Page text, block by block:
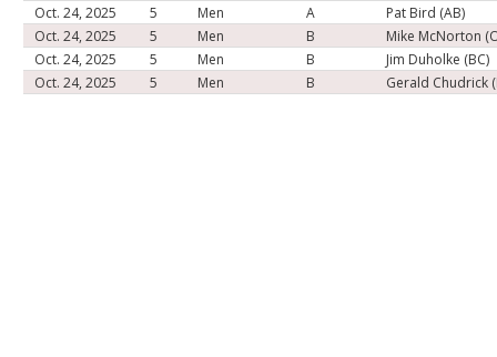
Oct. 24, 2025
5 Men A
Pat Bird (AB)
Oct. 24, 2025
5 Men B
Mike McNorton
Oct. 24, 2025
5 Men B
Jim Duholke (BC)
Oct. 24, 2025
5 Men B Gerald Chudrick